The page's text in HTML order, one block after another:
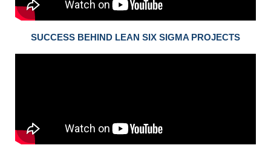
SUCCESS BEHIND LEAN SIX SIGMA PROJECTS